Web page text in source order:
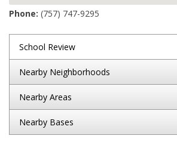
Phone: (757) 747-9295
School Review
Nearby Neighborhoods
Nearby Areas
Nearby Bases